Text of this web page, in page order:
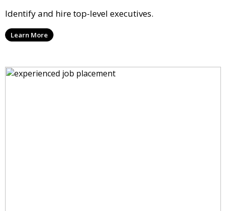
Identify and hire top-level executives.
Learn More